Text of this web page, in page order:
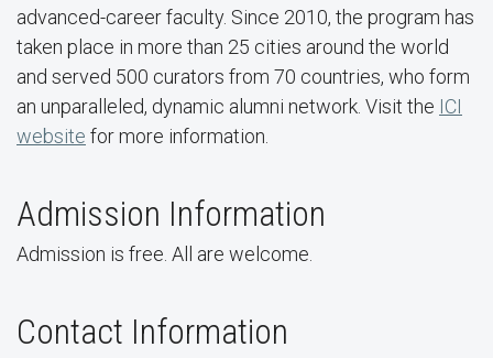
advanced-career faculty. Since 2010, the program has
taken place in more than 25 cities around the world
and served 500 curators from 70 countries, who form
an unparalleled, dynamic alumni network. Visit the ICI
website for more information.
Admission Information
Admission is free. All are welcome.
Contact Information